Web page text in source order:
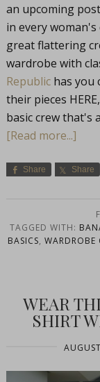
an upcoming
in every
great flattering
wardrobe with
Republichas you
their pieces
basic crew that's
[Read more...]
Share Share
TAGGED WITH:
BASICS, WARDROBE
WEAR
SHIRT